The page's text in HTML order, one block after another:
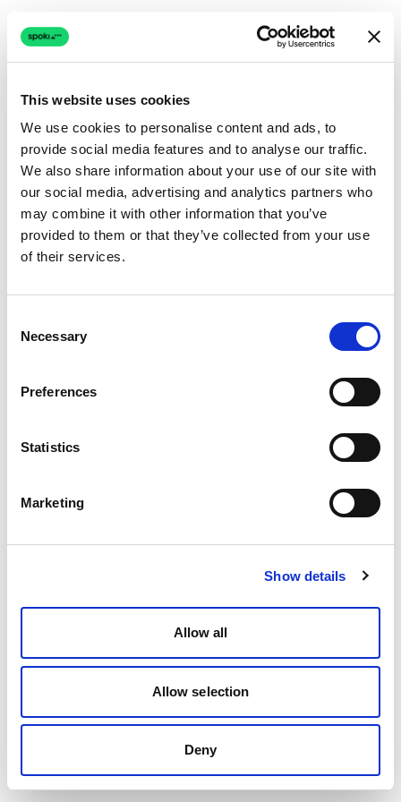
This website uses cookies
We use cookies to personalise content and ads, to
provide social media features and to analyse our traffic.
We also share information about your use of our site with
our social media, advertising and analytics partners who
may combine it with other information that you’ve
provided to them or that they’ve collected from your use
of their services.
Selection
Necessary
Preferences
Statistics
Marketing
Show details
Allow all
Allow selection
Deny
Connection issue
The page couldn't load due to a network problem.
Retrying automatically...